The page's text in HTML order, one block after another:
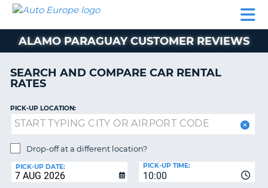
CAR
MOTORHOME
AUTO
EUROPE
CAR
MOTORHOME
HIRE
PARTNERS
ACCOUNT
MANAGE
BOOKING
ALAMO PARAGUAY CUSTOMER REVIEWS
SEARCH AND COMPARE CAR RENTAL
RATES
PICK-UP LOCATION:
Drop-off at a different location?
PICK-UP DATE:
10:00
PICK-UP TIME: